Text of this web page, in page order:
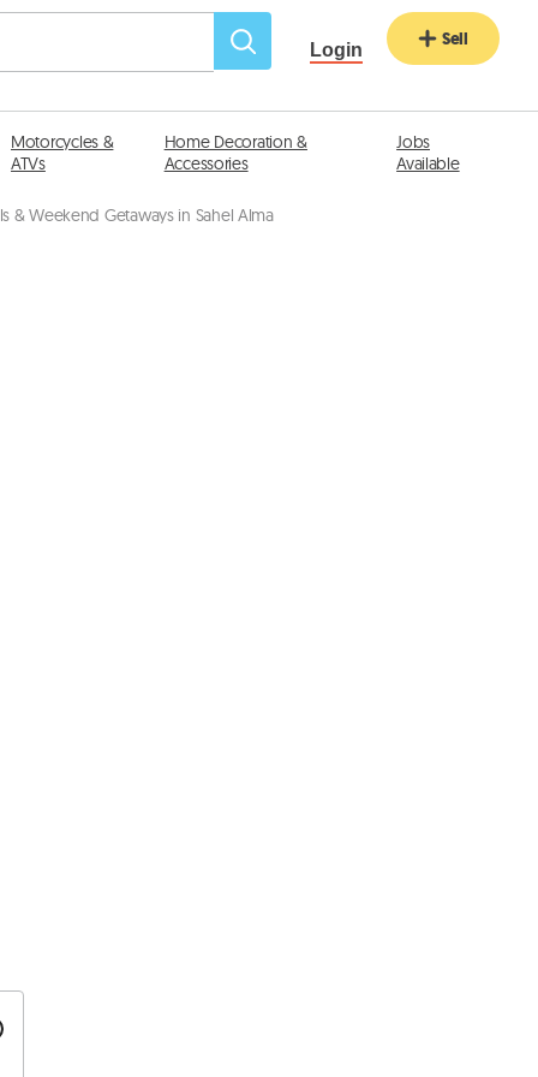
Login Sell
Motorcycles &
ATVs
Home Decoration &
Accessories
Jobs
Available
& Weekend Getaways in Sahel Alma